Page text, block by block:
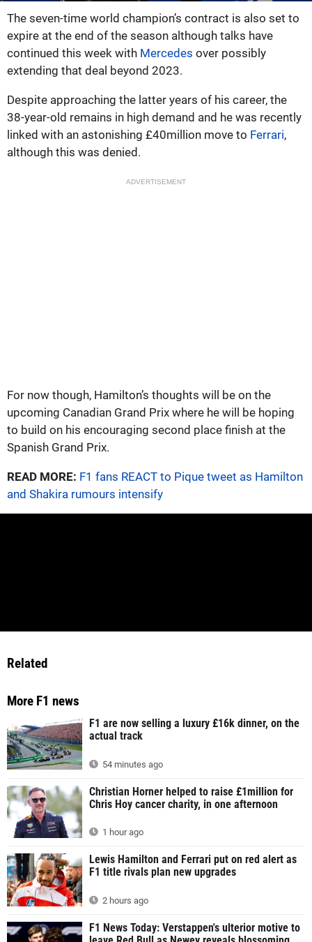
The seven-time world champion’s contract is also set to
expire at the end of the season although talks have
continued this week with Mercedes over possibly
extending that deal beyond 2023.
Despite approaching the latter years of his career, the
38-year-old remains in high demand and he was recently
linked with an astonishing £40million move to Ferrari,
although this was denied.
ADVERTISEMENT
For now though, Hamilton’s thoughts will be on the
upcoming Canadian Grand Prix where he will be hoping
to build on his encouraging second place finish at the
Spanish Grand Prix.
READ MORE: F1 fans REACT to Pique tweet as Hamilton
and Shakira rumours intensify
Related
More F1 news
F1 are now selling a luxury £16k dinner, on the
actual track
54 minutes ago
Christian Horner helped to raise £1million for
Chris Hoy cancer charity, in one afternoon
1 hour ago
Lewis Hamilton and Ferrari put on red alert as
F1 title rivals plan new upgrades
2 hours ago
F1 News Today: Verstappen's ulterior motive to